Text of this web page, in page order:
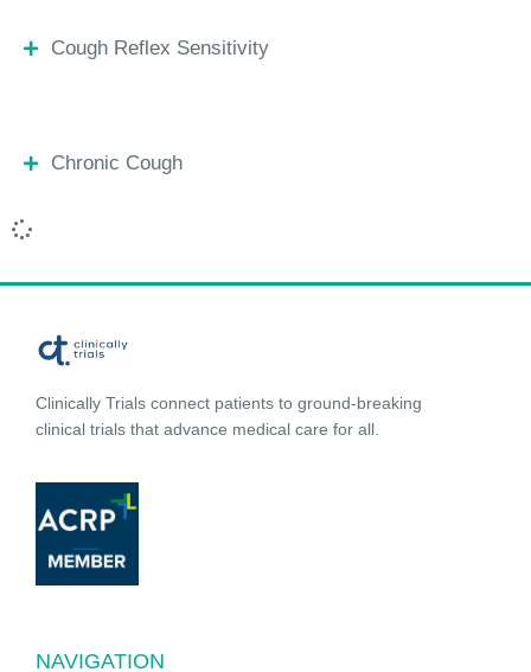
Cough Reflex Sensitivity
Chronic Cough
Clinically Trials connect patients to ground-breaking
clinical trials that advance medical care for all.
NAVIGATION